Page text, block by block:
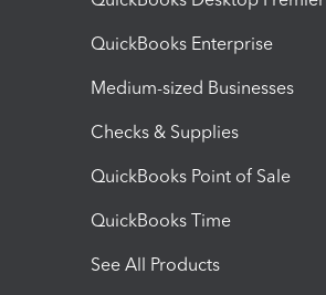
QuickBooks Enterprise
Medium-sized Businesses
Checks & Supplies
QuickBooks Point of Sale
QuickBooks Time
See All Products